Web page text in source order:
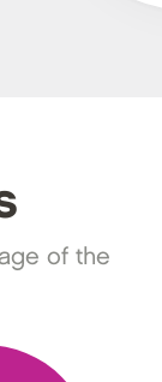
of the